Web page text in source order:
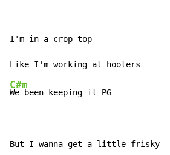
I'm in a crop top
C#m
We been keeping it PG